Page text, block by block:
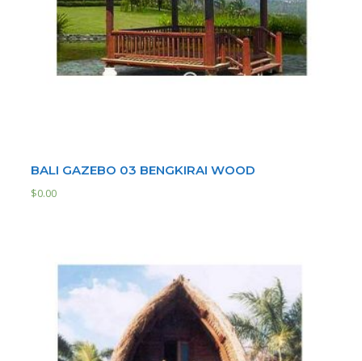
BALI GAZEBO 03 BENGKIRAI WOOD
$0.00